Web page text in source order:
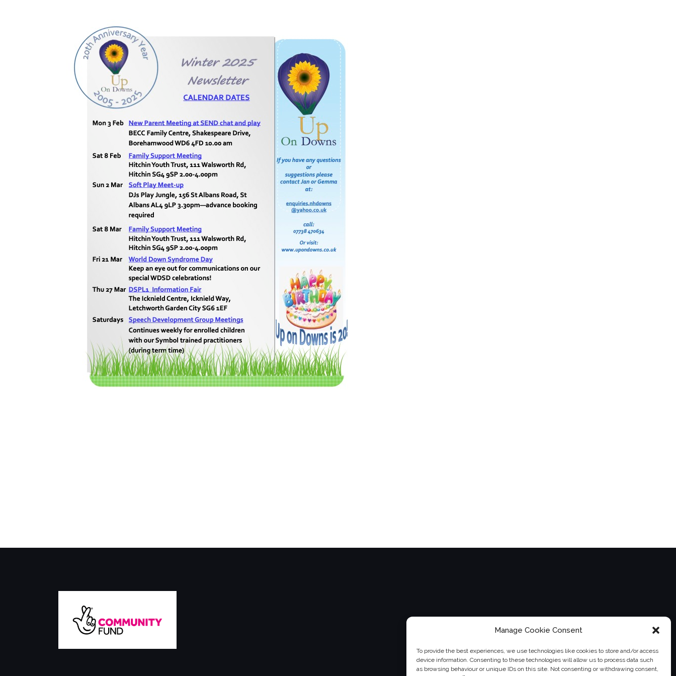
Manage Cookie Consent
To provide the best experiences, we use technologies like cookies to store and/or access
device information. Consenting to these technologies will allow us to process data such
as browsing behaviour or unique IDs on this site. Not consenting or withdrawing consent,
instagram"> twitter"> ">